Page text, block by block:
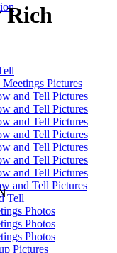
Pictures
and Tell Pictures
and Tell Pictures
and Tell Pictures
and Tell Pictures
and Tell Pictures
and Tell Pictures
and Tell Pictures
and Tell Pictures
Tell
Photos
Photos
Photos
Pictures
Rich